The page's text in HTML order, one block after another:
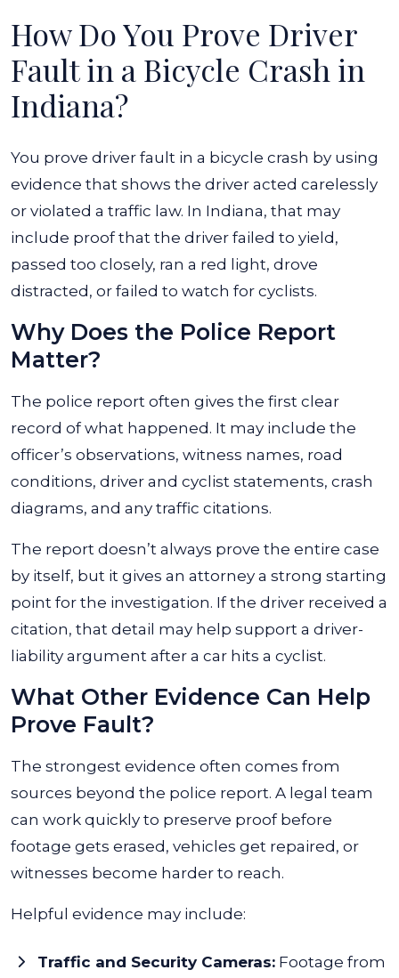
How Do You Prove Driver
Fault in a Bicycle Crash in
Indiana?
You prove driver fault in a bicycle crash by using
evidence that shows the driver acted carelessly
or violated a traffic law. In Indiana, that may
include proof that the driver failed to yield,
passed too closely, ran a red light, drove
distracted, or failed to watch for cyclists.
Why Does the Police Report
Matter?
The police report often gives the first clear
record of what happened. It may include the
officer’s observations, witness names, road
conditions, driver and cyclist statements, crash
diagrams, and any traffic citations.
The report doesn’t always prove the entire case
by itself, but it gives an attorney a strong starting
point for the investigation. If the driver received a
citation, that detail may help support a driver-
liability argument after a car hits a cyclist.
What Other Evidence Can Help
Prove Fault?
The strongest evidence often comes from
sources beyond the police report. A legal team
can work quickly to preserve proof before
footage gets erased, vehicles get repaired, or
witnesses become harder to reach.
Helpful evidence may include:
Traffic and Security Cameras: Footage from